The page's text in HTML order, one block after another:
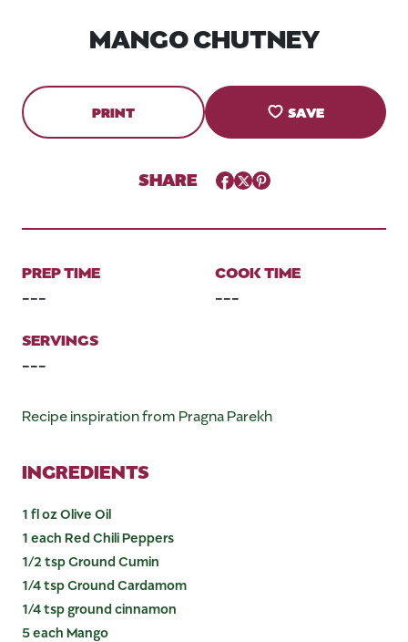
MANGO CHUTNEY
PRINT SAVE
SHARE Facebook
TwitterPinterest
PREP TIME
---
COOK TIME
---
SERVINGS
---
Recipe inspiration from Pragna Parekh
INGREDIENTS
1 fl oz Olive Oil
1 each Red Chili Peppers
1/2 tsp Ground Cumin
1/4 tsp Ground Cardamom
1/4 tsp ground cinnamon
5 each Mango